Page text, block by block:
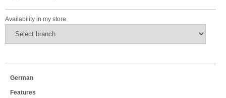
Availability in my store
German
Features